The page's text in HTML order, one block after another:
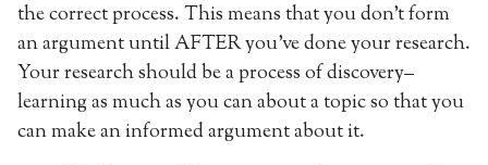
the correct process. This means that you don’t form
an argument until AFTER you’ve done your research.
Your research should be a process of discovery–
learning as much as you can about a topic so that you
can make an informed argument about it.